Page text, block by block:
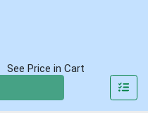
See Price in Cart